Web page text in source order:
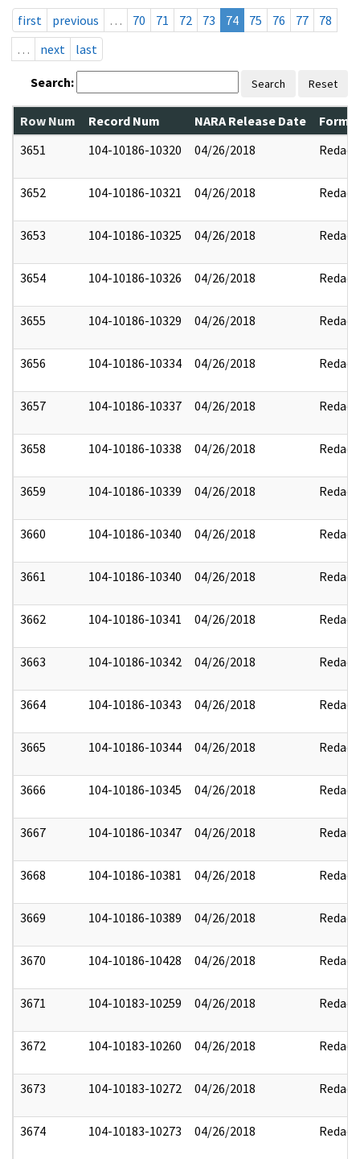
first
previous … 70 71 72 73 74 75 76 77
78
…
next last
Search: Search Reset
Row Num Record Num NARA Release Date
3651
104-10186-10320 04/26/2018 Redact
3652 104-10186-10321 04/26/2018 Redact
3653 104-10186-10325 04/26/2018 Redact
3654 104-10186-10326 04/26/2018 Redact
3655 104-10186-10329 04/26/2018 Redact
3656 104-10186-10334 04/26/2018 Redact
3657 104-10186-10337 04/26/2018 Redact
3658 104-10186-10338 04/26/2018 Redact
3659 104-10186-10339 04/26/2018 Redact
3660 104-10186-10340 04/26/2018 Redact
3661 104-10186-10340 04/26/2018 Redact
3662 104-10186-10341 04/26/2018 Redact
3663 104-10186-10342 04/26/2018 Redact
3664 104-10186-10343 04/26/2018 Redact
3665 104-10186-10344 04/26/2018 Redact
3666 104-10186-10345 04/26/2018 Redact
3667 104-10186-10347 04/26/2018 Redact
3668 104-10186-10381 04/26/2018 Redact
3669 104-10186-10389 04/26/2018 Redact
3670 104-10186-10428 04/26/2018 Redact
3671 104-10183-10259 04/26/2018 Redact
3672 104-10183-10260 04/26/2018 Redact
3673 104-10183-10272 04/26/2018 Redact
3674 104-10183-10273 04/26/2018 Redact